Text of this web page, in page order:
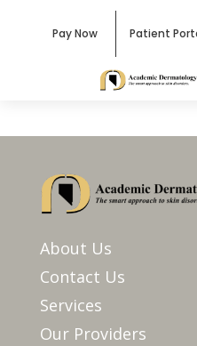
Pay Now Patient
About Us
Contact Us
Services
Our Providers